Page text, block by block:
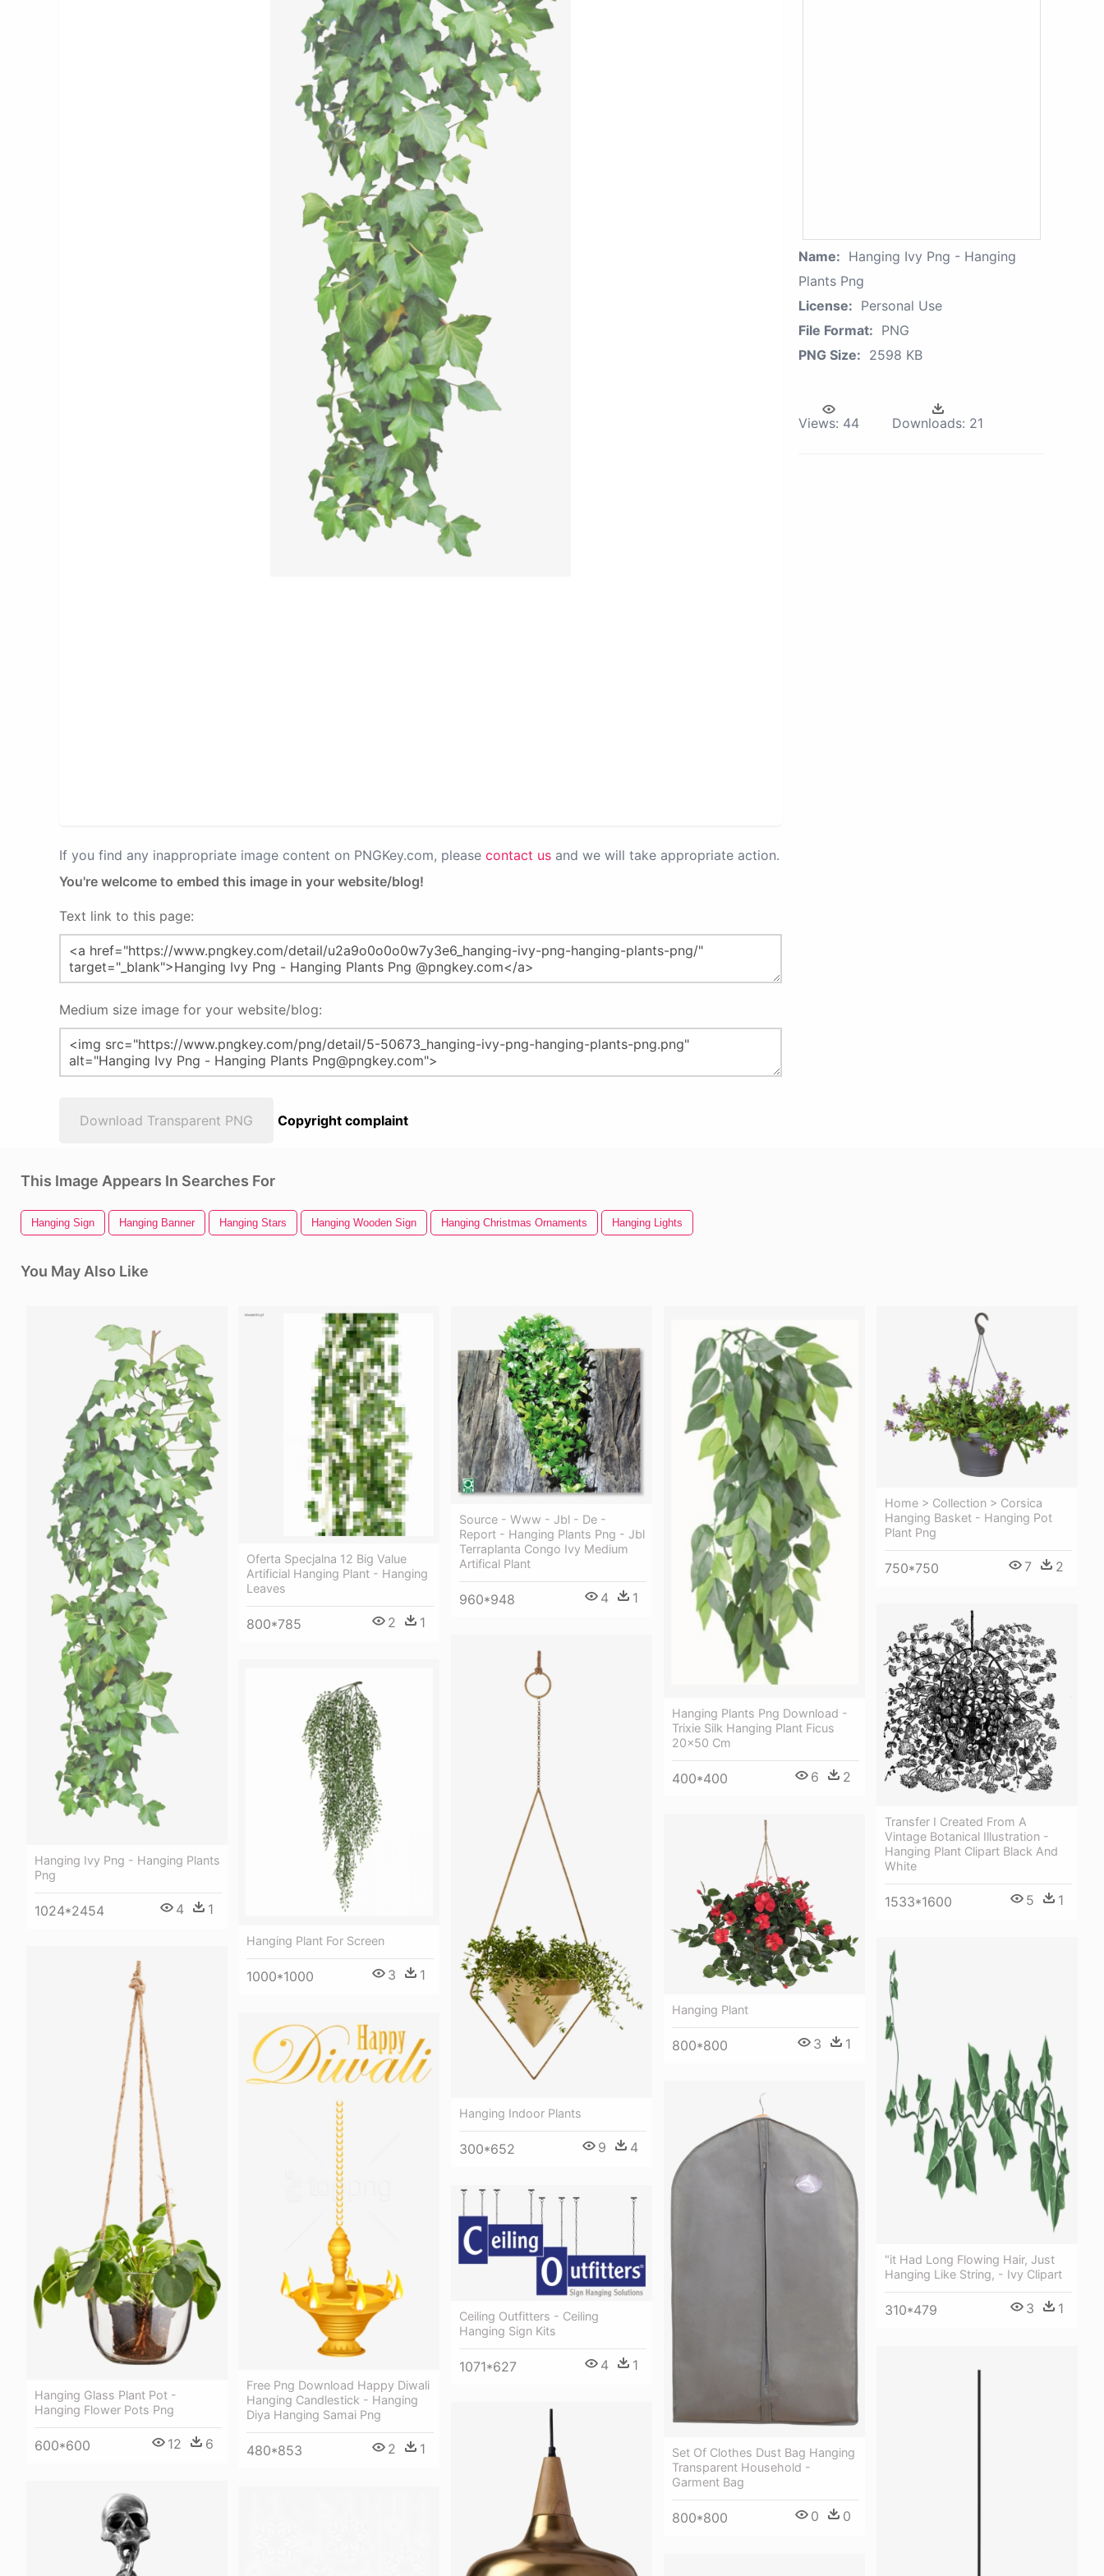
If you find any inappropriate image content on PNGKey.com, please contact us and we will take appropriate action.
You're welcome to embed this image in your website/blog!
Text link to this page:
Medium size image for your website/blog:
Download Transparent PNG Copyright complaint
Name: Hanging Ivy Png - Hanging
Plants Png
License: Personal Use
File Format: PNG
PNG Size: 2598 KB
Views: 44 Downloads: 21
This Image Appears In Searches For
Hanging Sign Hanging Banner Hanging Stars Hanging Wooden Sign Hanging Christmas Ornaments Hanging Lights
You May Also Like
Hanging Ivy Png - Hanging Plants
Png
1024*2454 4 1
Oferta Specjalna 12 Big Value
Artificial Hanging Plant - Hanging
Leaves
800*785 2 1
Source - Www - Jbl - De -
Report - Hanging Plants Png - Jbl
Terraplanta Congo Ivy Medium
Artifical Plant
960*948 4 1
Hanging Plants Png Download -
Trixie Silk Hanging Plant Ficus
20x50 Cm
400*400 6 2
Home > Collection > Corsica
Hanging Basket - Hanging Pot
Plant Png
750*750 7 2
Transfer I Created From A
Vintage Botanical Illustration -
Hanging Plant Clipart Black And
White
1533*1600 5 1
Hanging Indoor Plants
300*652 9 4
Hanging Plant For Screen
1000*1000 3 1
Hanging Plant
800*800 3 1
"it Had Long Flowing Hair, Just
Hanging Like String, - Ivy Clipart
310*479 3 1
Hanging Glass Plant Pot -
Hanging Flower Pots Png
600*600 12 6
Free Png Download Happy Diwali
Hanging Candlestick - Hanging
Diya Hanging Samai Png
480*853 2 1
Set Of Clothes Dust Bag Hanging
Transparent Household -
Garment Bag
800*800 0 0
Ceiling Outfitters - Ceiling
Hanging Sign Kits
1071*627 4 1